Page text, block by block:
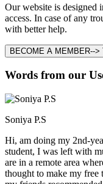
Our website is designed
access. In case of any
with better help.
Words from our
Soniya P.S
Hi, am doing my 2nd-
student, I was left with
are in a remote area
thought to make my